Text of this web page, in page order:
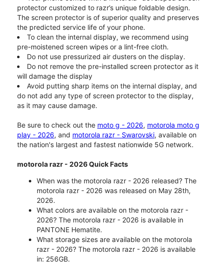
protector customized to razr’s unique foldable design.
The screen protector is of superior quality and preserves
the predicted service life of your phone.
To clean the internal display, we recommend using
pre-moistened screen wipes or a lint-free cloth.
Do not use pressurized air dusters on the display.
Do not remove the pre-installed screen protector as it
will damage the display
Avoid putting sharp items on the internal display, and
do not add any type of screen protector to the display,
as it may cause damage.
Be sure to check out the moto g - 2026, motorola moto g
play - 2026, and motorola razr - Swarovski, available on
the nation's largest and fastest nationwide 5G network.
motorola razr - 2026 Quick Facts
When was the motorola razr - 2026 released? The
motorola razr - 2026 was released on May 28th,
2026.
What colors are available on the motorola razr -
2026? The motorola razr - 2026 is available in
PANTONE Hematite.
What storage sizes are available on the motorola
razr - 2026? The motorola razr - 2026 is available
in: 256GB.